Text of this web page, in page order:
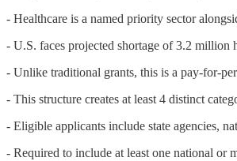
- Healthcare is a named priority sector
- U.S. faces projected shortage of 3.2 million
- Unlike traditional grants, this is a pay-for-
- This structure creates at least 4 distinct
- Eligible applicants include state agencies,
- Required to include at least one national or